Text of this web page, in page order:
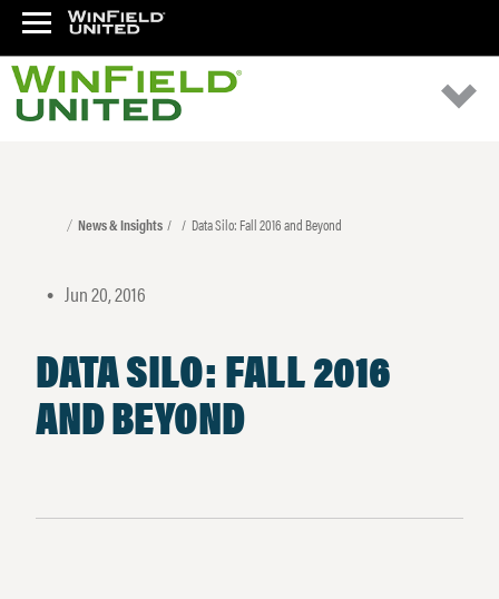
News & Insights Data Silo: Fall 2016 and Beyond
• Jun 20, 2016
DATA SILO: FALL 2016
AND BEYOND